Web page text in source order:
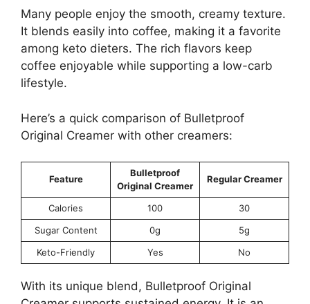
Many people enjoy the smooth, creamy texture.
It blends easily into coffee, making it a favorite
among keto dieters. The rich flavors keep
coffee enjoyable while supporting a low-carb
lifestyle.
Here’s a quick comparison of Bulletproof
Original Creamer with other creamers:
Feature
Bulletproof
Original Creamer
Regular Creamer
Calories 100
30
Sugar Content
0g
5g
Keto-Friendly
Yes No
With its unique blend, Bulletproof Original